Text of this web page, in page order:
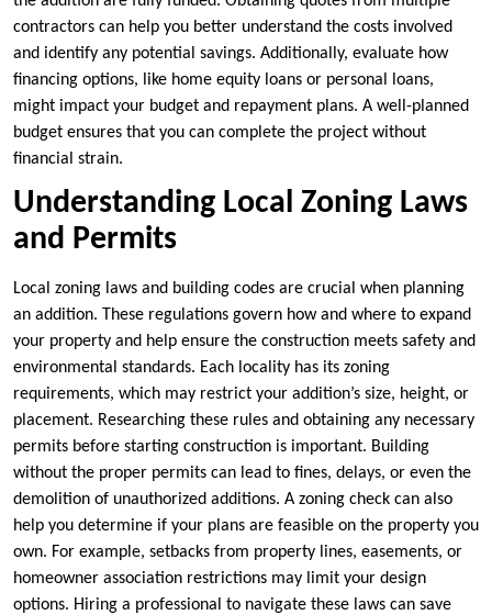
contractors can help you better understand the costs involved
and identify any potential savings. Additionally, evaluate how
financing options, like home equity loans or personal loans,
might impact your budget and repayment plans. A well-planned
budget ensures that you can complete the project without
financial strain.
Understanding Local Zoning Laws
and Permits
Local zoning laws and building codes are crucial when planning
an addition. These regulations govern how and where to expand
your property and help ensure the construction meets safety and
environmental standards. Each locality has its zoning
requirements, which may restrict your addition’s size, height, or
placement. Researching these rules and obtaining any necessary
permits before starting construction is important. Building
without the proper permits can lead to fines, delays, or even the
demolition of unauthorized additions. A zoning check can also
help you determine if your plans are feasible on the property you
own. For example, setbacks from property lines, easements, or
homeowner association restrictions may limit your design
options. Hiring a professional to navigate these laws can save